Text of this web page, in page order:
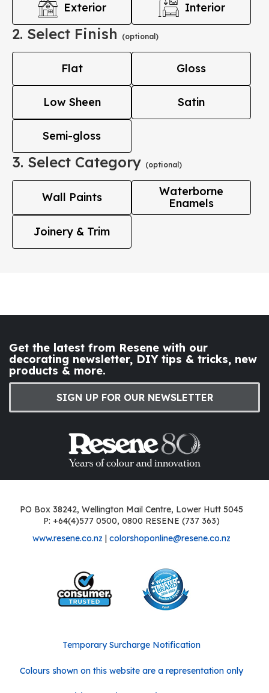
Exterior Interior
2. Select Finish (optional)
Flat Gloss
Low Sheen Satin
Semi-gloss
3. Select Category (optional)
Wall Paints
Waterborne
Enamels
Joinery & Trim
Get the latest from Resene with our
decorating newsletter, DIY tips & tricks, new
products & more.
SIGN UP FOR OUR NEWSLETTER
PO Box 38242, Wellington Mail Centre, Lower Hutt 5045
P: +64(4)577 0500, 0800 RESENE (737 363)
www.resene.co.nz | colorshoponline@resene.co.nz
Temporary Surcharge Notification
Colours shown on this website are a representation only